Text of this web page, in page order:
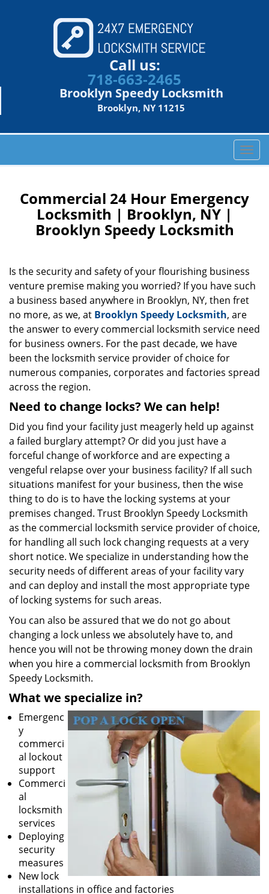
Call us:
718-663-2465
Brooklyn Speedy Locksmith
Brooklyn, NY 11215
T
o
l
i
g
a
o
Commercial 24 Hour Emergency
Locksmith | Brooklyn, NY |
Brooklyn Speedy Locksmith
Is the security and safety of your flourishing business
venture premise making you worried? If you have such
a business based anywhere in Brooklyn, NY, then fret
no more, as we, at Brooklyn Speedy Locksmith, are
the answer to every commercial locksmith service need
for business owners. For the past decade, we have
been the locksmith service provider of choice for
numerous companies, corporates and factories spread
across the region.
Need to change locks? We can help!
Did you find your facility just meagerly held up against
a failed burglary attempt? Or did you just have a
forceful change of workforce and are expecting a
vengeful relapse over your business facility? If all such
situations manifest for your business, then the wise
thing to do is to have the locking systems at your
premises changed. Trust Brooklyn Speedy Locksmith
as the commercial locksmith service provider of choice,
for handling all such lock changing requests at a very
short notice. We specialize in understanding how the
security needs of different areas of your facility vary
and can deploy and install the most appropriate type
of locking systems for such areas.
You can also be assured that we do not go about
changing a lock unless we absolutely have to, and
hence you will not be throwing money down the drain
when you hire a commercial locksmith from Brooklyn
Speedy Locksmith.
What we specialize in?
Emergenc
y
commerci
al lockout
support
Commerci
al
locksmith
services
Deploying
security
measures
New lock
installations in office and factories